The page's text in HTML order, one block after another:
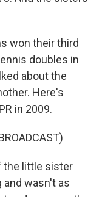
won their third
doubles in
about the
Here's
in 2009.
the little sister
and wasn't as